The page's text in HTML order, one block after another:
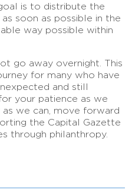
is to distribute the
soon as possible in the
way possible within
go away overnight. This
for many who have
and still
your patience as we
we can, move forward
the Capital Gazette
through philanthropy.